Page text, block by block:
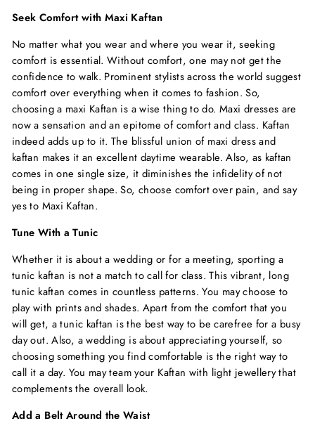
Seek Comfort with Maxi Kaftan
No matter what you wear and where you wear it, seeking
comfort is essential. Without comfort, one may not get the
confidence to walk. Prominent stylists across the world suggest
comfort over everything when it comes to fashion. So,
choosing a maxi Kaftan is a wise thing to do. Maxi dresses are
now a sensation and an epitome of comfort and class. Kaftan
indeed adds up to it. The blissful union of maxi dressand
kaftan makes it an excellent daytime wearable. Also, as kaftan
comes in one single size, it diminishes the infidelity of not
being in proper shape. So, choose comfort over pain, and say
yes to Maxi Kaftan.
Tune With a Tunic
Whether it is about a wedding or for a meeting, sporting a
tunic kaftan is not a match to call for class. This vibrant, long
tunic kaftan comes in countless patterns. You may choose to
play with prints and shades. Apart from the comfort that you
will get, a tunic kaftan is the best way to be carefree for a busy
day out. Also, a wedding is about appreciating yourself, so
choosing something you find comfortable is the right way to
call it a day. You may team your Kaftan with light jewellery that
complements the overall look.
Add a Belt Around the Waist